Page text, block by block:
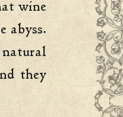
wine
abyss.
they